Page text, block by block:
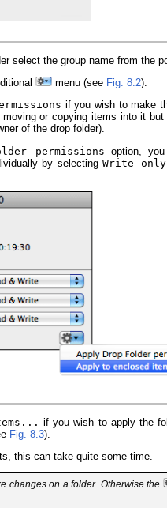
select the group name from the
menu (see Fig. 8.2).
if you wish to make
moving or copying items into it
of the drop folder).
permissions option,
by selecting Write
if you wish to apply the
Fig. 8.3).
this can take quite some time.
changes on a folder. Otherwise the